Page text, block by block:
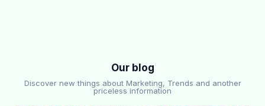
Our blog
Discover new things about Marketing, Trends and another
priceless information